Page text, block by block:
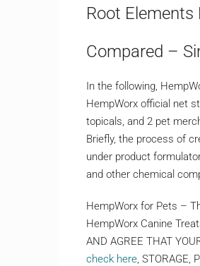
Root
Compared –
In the following,
HempWorx official net
topicals, and 2 pet
Briefly, the process of
under product
and other chemical
HempWorx for Pets –
HempWorx Canine
AND AGREE THAT
check here , STORAGE,